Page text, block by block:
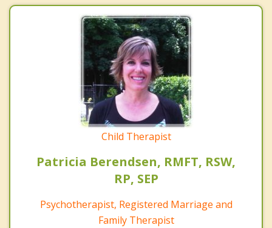
Child Therapist
Patricia Berendsen, RMFT, RSW,
RP, SEP
Psychotherapist, Registered Marriage and
Family Therapist